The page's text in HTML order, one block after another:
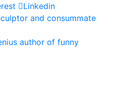
Linkedin
and consummate
author of funny